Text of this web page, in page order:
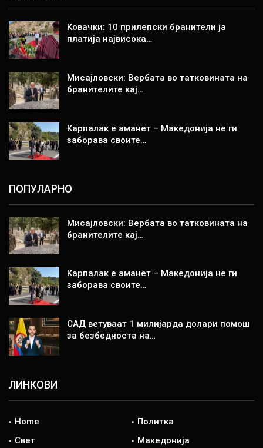
Ковачки: 10 прилепски бранители ја
платија највисока…
Мисајловски: Вербата во татковината на
бранителите кај…
Карпалак е аманет – Македонија не ги
заборава своите…
ПОПУЛАРНО
Мисајловски: Вербата во татковината на
бранителите кај…
Карпалак е аманет – Македонија не ги
заборава своите…
САД ветуваат 1 милијарда долари помош
за безбедноста на…
ЛИНКОВИ
Home
Политка
Свет
Македонија